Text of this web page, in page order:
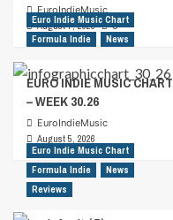
EuroIndieMusic
August 7, 2026
0
Euro Indie Music Chart
Formula Indie
News
EURO INDIE MUSIC CHART
– WEEK 30.26
EuroIndieMusic
August 5, 2026
Euro Indie Music Chart
Formula Indie
News
Reviews